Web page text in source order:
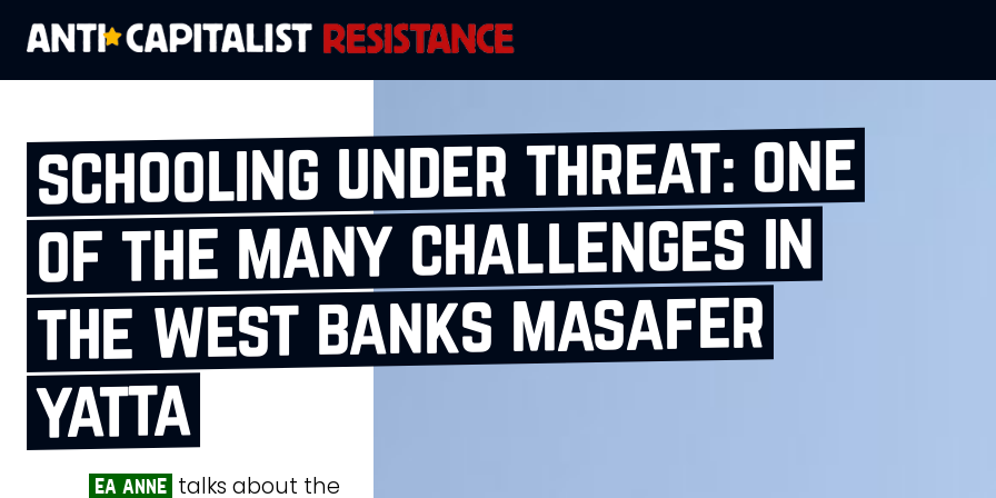
schooling under threat: one
of the many challenges in
the west banks masafer
yatta
ea anne talks about the